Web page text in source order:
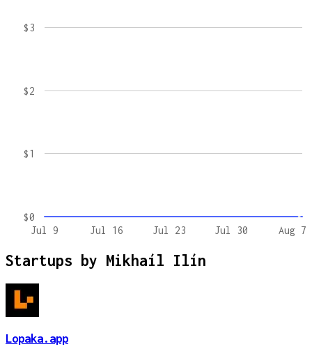
Jul 9 Jul 16 Jul 23 Jul 30 Aug 7
$0
$1
$2
$3
Startups by Mikhaíl Ilín
Lopaka.app